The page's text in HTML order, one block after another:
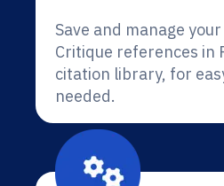
Save and manage
Critique references in
citation library, for
needed.